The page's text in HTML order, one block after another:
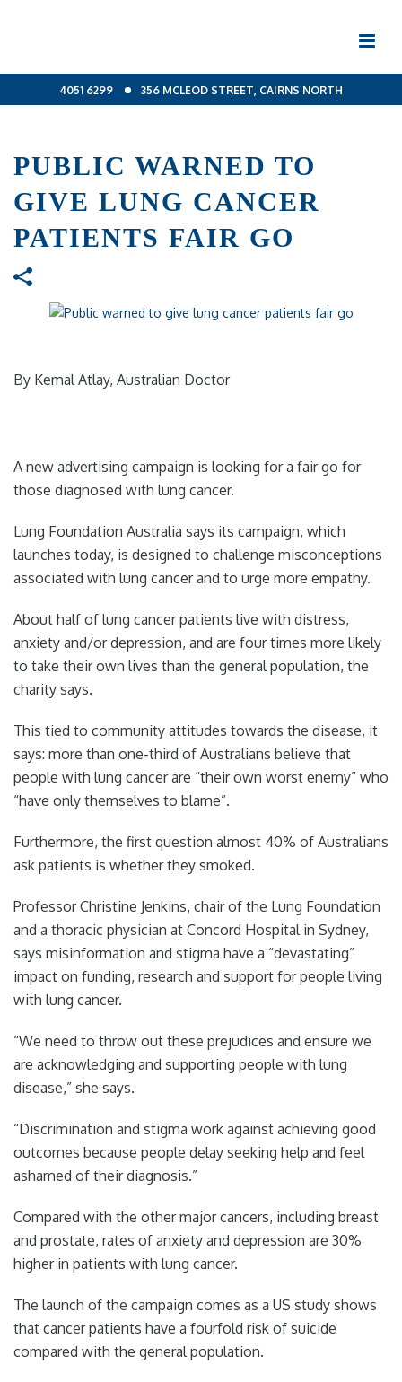
4051 6299 356 MCLEOD STREET, CAIRNS NORTH
PUBLIC WARNED TO
GIVE LUNG CANCER
PATIENTS FAIR GO
By Kemal Atlay, Australian Doctor
A new advertising campaign is looking for a fair go for
those diagnosed with lung cancer.
Lung Foundation Australia says its campaign, which
launches today, is designed to challenge misconceptions
associated with lung cancer and to urge more empathy.
About half of lung cancer patients live with distress,
anxiety and/or depression, and are four times more likely
to take their own lives than the general population, the
charity says.
This tied to community attitudes towards the disease, it
says: more than one-third of Australians believe that
people with lung ­cancer are “their own worst enemy” who
“have only themselves to blame”.
Furthermore, the first question almost 40% of Australians
ask patients is whether they smoked.
Professor Christine Jenkins, chair of the Lung Foundation
and a thoracic physician at Concord Hospital in Sydney,
says misinformation and stigma have a “devastating”
impact on funding, research and support for people living
with lung cancer.
“We need to throw out these prejudices and ensure we
are acknowledging and supporting people with lung
disease,” she says.
“Discrimination and stigma work against achieving good
outcomes because people delay seeking help and feel
ashamed of their diagnosis.”
Compared with the other major cancers, including breast
and prostate, rates of anxiety and depression are 30%
higher in patients with lung cancer.
The launch of the campaign comes as a US study shows
that cancer patients have a fourfold risk of suicide
compared with the general population.